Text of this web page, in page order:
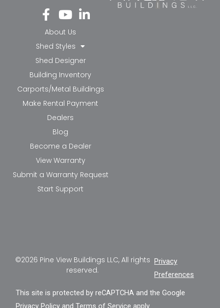
Fa
ce
bo
ok
-f
Yo
ut
ub
e
Li
nk
in-
in
About Us
Shed Styles
Shed Designer
Building Inventory
Carports/Metal Buildings
Make Rental Payment
Dealers
Blog
Become a Dealer
View Warranty
Submit a Warranty Request
Start Support
©2026 Pine View Buildings LLC, All rights
reserved.
Privacy
Preferences
This site is protected by reCAPTCHA and the Google
Privacy Policy andTerms of Service apply.